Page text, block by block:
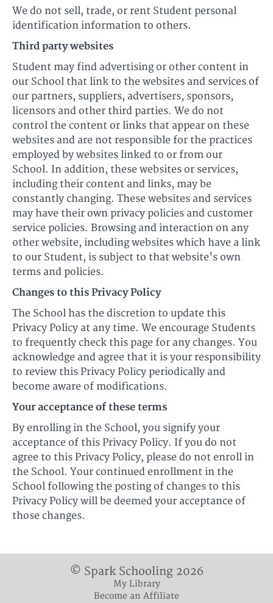
We do not sell, trade, or rent Student personal
identification information to others.
Third party websites
Student may find advertising or other content in
our School that link to the websites and services of
our partners, suppliers, advertisers, sponsors,
licensors and other third parties. We do not
control the content or links that appear on these
websites and are not responsible for the practices
employed by websites linked to or from our
School. In addition, these websites or services,
including their content and links, may be
constantly changing. These websites and services
may have their own privacy policies and customer
service policies. Browsing and interaction on any
other website, including websites which have a link
to our Student, is subject to that website's own
terms and policies.
Changes to this Privacy Policy
The School has the discretion to update this
Privacy Policy at any time. We encourage Students
to frequently check this page for any changes. You
acknowledge and agree that it is your responsibility
to review this Privacy Policy periodically and
become aware of modifications.
Your acceptance of these terms
By enrolling in the School, you signify your
acceptance of this Privacy Policy. If you do not
agree to this Privacy Policy, please do not enroll in
the School. Your continued enrollment in the
School following the posting of changes to this
Privacy Policy will be deemed your acceptance of
those changes.
© Spark Schooling 2026
My Library
Become an Affiliate